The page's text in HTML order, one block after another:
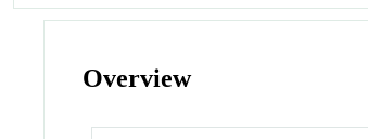
Overview